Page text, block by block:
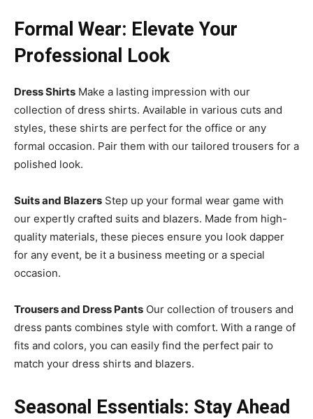
Formal Wear: Elevate Your
Professional Look
Dress Shirts Make a lasting impression with our
collection of dress shirts. Available in various cuts and
styles, these shirts are perfect for the office or any
formal occasion. Pair them with our tailored trousers for a
polished look.
Suits and Blazers Step up your formal wear game with
our expertly crafted suits and blazers. Made from high-
quality materials, these pieces ensure you look dapper
for any event, be it a business meeting or a special
occasion.
Trousers and Dress Pants Our collection of trousers and
dress pants combines style with comfort. With a range of
fits and colors, you can easily find the perfect pair to
match your dress shirts and blazers.
Seasonal Essentials: Stay Ahead